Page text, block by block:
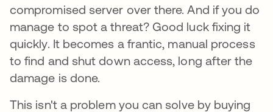
compromised server over there. And if you do
manage to spot a threat? Good luck fixing it
quickly. It becomes a frantic, manual process
to find and shut down access, long after the
damage is done.
This isn't a problem you can solve by buying